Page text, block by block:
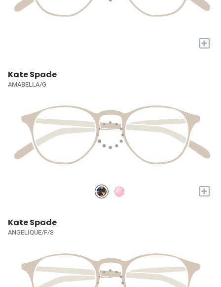
+
Kate Spade
AMABELLA/G
+
Kate Spade
ANGELIQUE/F/S